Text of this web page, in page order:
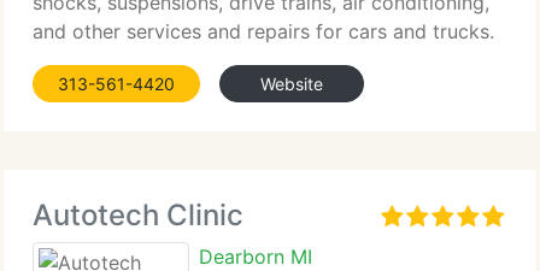
and other services and repairs for cars and trucks.
Situated...
313-561-4420 Website
Autotech Clinic
Dearborn MI